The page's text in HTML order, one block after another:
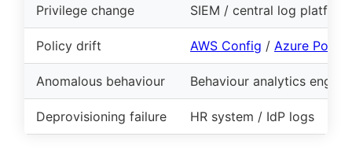
Privilege change SIEM / central log platform
Policy drift AWS Config / Azure Policy
Anomalous behaviour Behaviour analytics engine
Deprovisioning failure HR system / IdP logs